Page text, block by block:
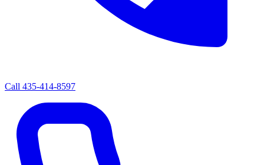
Call 435-414-8597